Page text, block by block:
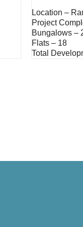
Location –
Project
Bungalows –
Flats – 18
Total